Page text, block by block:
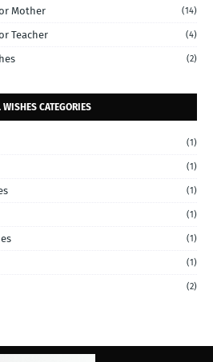
Mother (14)
Teacher (4)
(2)
WISHES CATEGORIES
(1)
(1)
(1)
(1)
(1)
(1)
(2)